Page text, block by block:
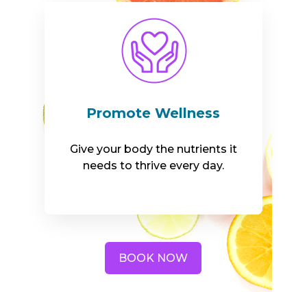
Promote Wellness
Give your body the nutrients it
needs to thrive every day.
BOOK NOW